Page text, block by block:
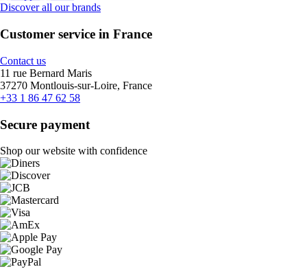
Discover all our brands
Customer service in France
Contact us
11 rue Bernard Maris
37270 Montlouis-sur-Loire, France
+33 1 86 47 62 58
Secure payment
Shop our website with confidence